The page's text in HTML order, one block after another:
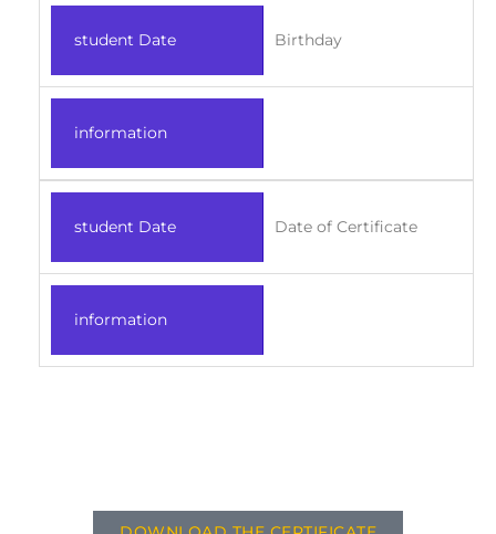
student Date Birthday
information
student Date Date of Certificate
information